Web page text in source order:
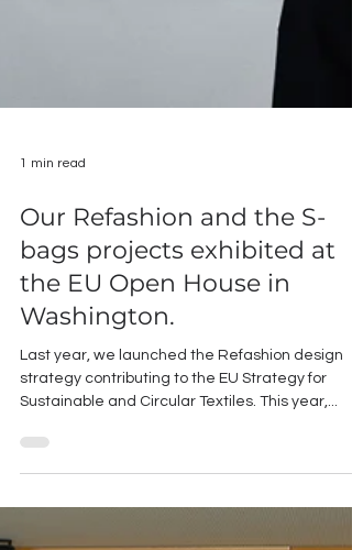
Our Refashion and the S-
bags projects exhibited at
the EU Open House in
Washington.
Last year, we launched the Refashion design
strategy contributing to the EU Strategy for